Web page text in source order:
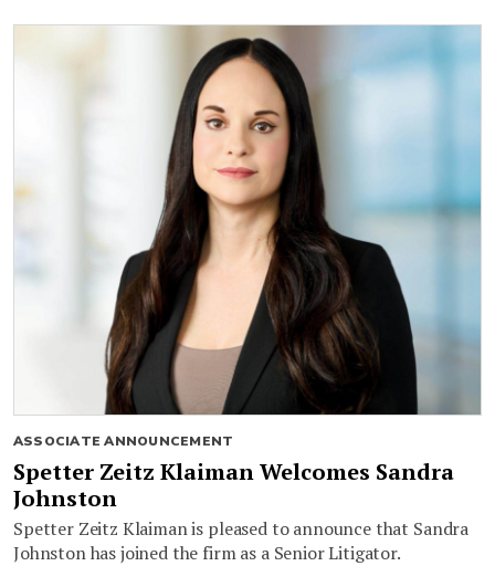
ASSOCIATE ANNOUNCEMENT
Spetter Zeitz Klaiman Welcomes Sandra
Johnston
Spetter Zeitz Klaiman is pleased to announce that Sandra
Johnston has joined the firm as a Senior Litigator.